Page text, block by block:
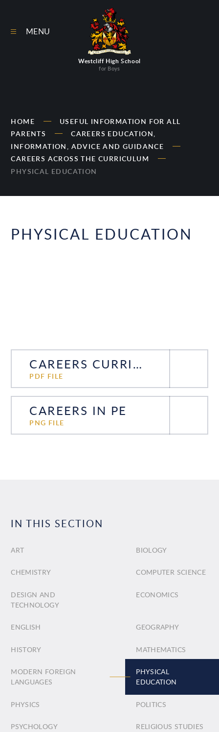
Westcliff High School
for Boys
MENU
HOME
USEFUL INFORMATION FOR ALL
PARENTS
CAREERS EDUCATION,
INFORMATION, ADVICE AND GUIDANCE
CAREERS ACROSS THE CURRICULUM
PHYSICAL EDUCATION
PHYSICAL EDUCATION
CAREERS CURRICULUM PE
PDF FILE
CAREERS IN PE
PNG FILE
IN THIS SECTION
ART BIOLOGY
CHEMISTRY COMPUTER SCIENCE
DESIGN AND
TECHNOLOGY
ECONOMICS
ENGLISH GEOGRAPHY
HISTORY MATHEMATICS
MODERN FOREIGN
LANGUAGES
PHYSICAL
EDUCATION
PHYSICS POLITICS
PSYCHOLOGY RELIGIOUS STUDIES